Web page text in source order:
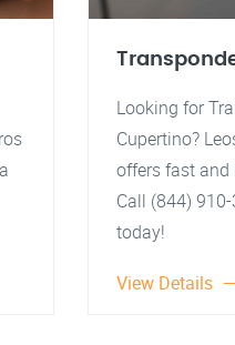
Looking for
Cupertino?
offers fast and
Call (844)
today!
View Details